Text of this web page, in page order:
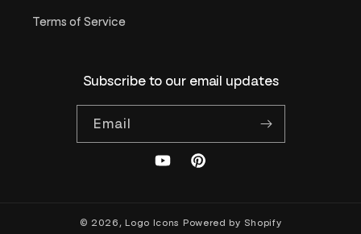
Terms of Service
Subscribe to our email updates
Email
YouTubePinterest
© 2026,Logo Icons Powered by Shopify